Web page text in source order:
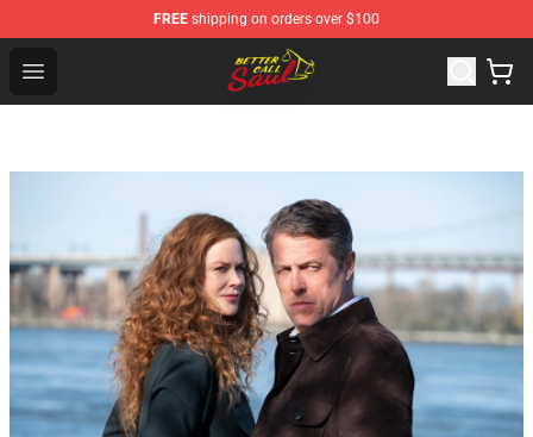
FREE shipping on orders over $100
Open menu
Better Call Saul Shop - Official Better Call Saul